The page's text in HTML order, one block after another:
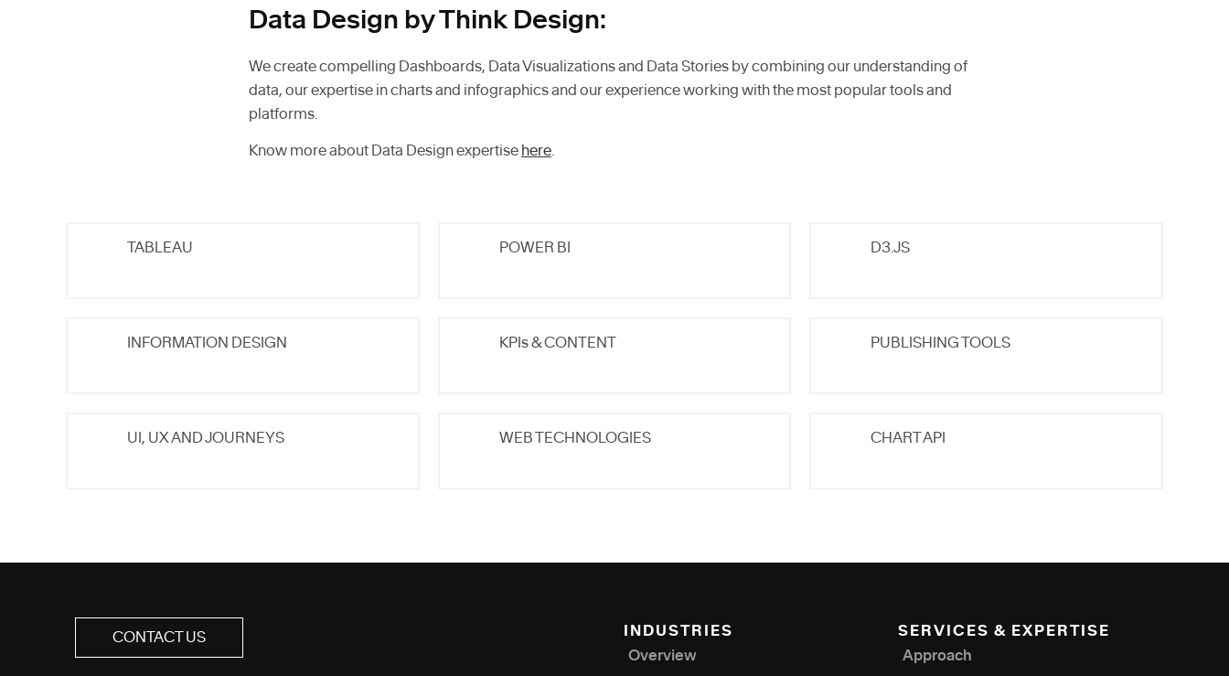
Data Design by Think Design:
We create compelling Dashboards, Data Visualizations and Data Stories by combining our understanding of
data, our expertise in charts and infographics and our experience working with the most popular tools and
platforms.
Know more about Data Design expertise here
TABLEAU POWER BI D3.JS
INFORMATION DESIGN KPIs & CONTENT PUBLISHING TOOLS
UI, UX AND JOURNEYS WEB TECHNOLOGIES CHART API
CONTACT US
INDUSTRIES
Overview
SERVICES & EXPERTISE
Approach